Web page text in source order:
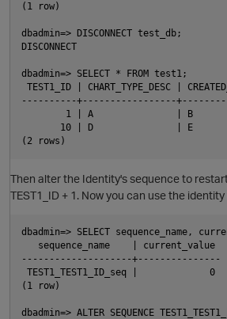
(1 row)
dbadmin=> DISCONNECT test_db;
DISCONNECT
dbadmin=> SELECT * FROM test1;
TEST1_ID | CHART_TYPE_DESC |
----------+-----------------
1 | A               | B
10 | D               | E
Then alter the Identity's sequence to
TEST1_ID + 1. Now you can use the
dbadmin=> SELECT sequence_name,
   sequence_name    | current_value
--------------------+---------------
TEST1_TEST1_ID_seq |             0
(1 row)
dbadmin=> ALTER SEQUENCE